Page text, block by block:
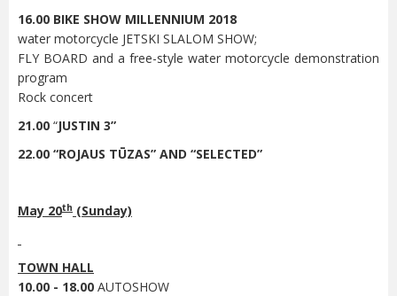
16.00 BIKE SHOW MILLENNIUM 2018
water motorcycle JETSKI SLALOM SHOW;
FLY BOARD and a free-style water motorcycle demonstration
program
Rock concert
21.00 “JUSTIN 3”
22.00 “ROJAUS TŪZAS” AND “SELECTED”
May 20th (Sunday)
TOWN HALL
10.00 - 18.00 AUTOSHOW